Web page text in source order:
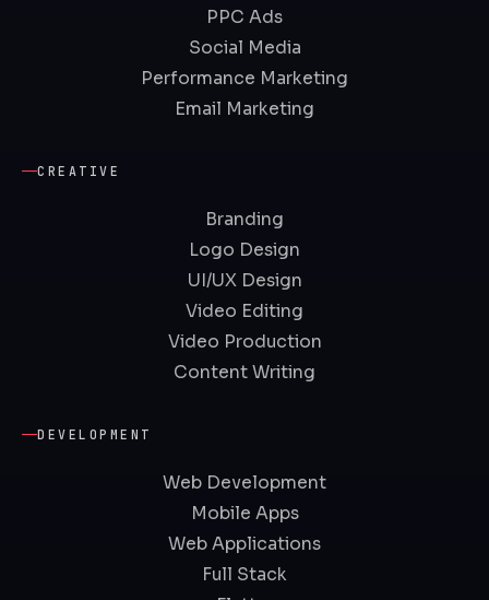
PPC Ads
Social Media
Performance Marketing
Email Marketing
CREATIVE
Branding
Logo Design
UI/UX Design
Video Editing
Video Production
Content Writing
DEVELOPMENT
Web Development
Mobile Apps
Web Applications
Full Stack